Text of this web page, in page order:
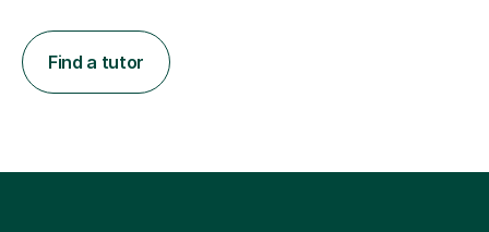
Find a tutor